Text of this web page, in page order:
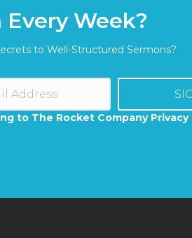
Every Week?
to Well-Structured Sermons?
to The Rocket Company Privacy